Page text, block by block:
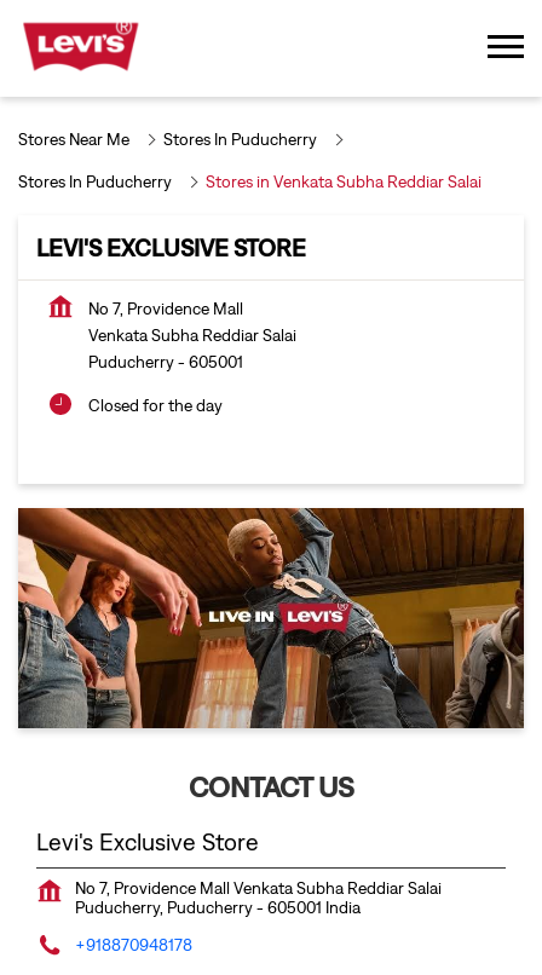
Stores Near Me Stores In Puducherry
Stores In Puducherry Stores in Venkata Subha Reddiar Salai
LEVI'S EXCLUSIVE STORE
No 7, Providence Mall
Venkata Subha Reddiar Salai
Puducherry- 605001
Closed for the day
CONTACT US
Levi's Exclusive Store
No 7, Providence MallVenkata Subha Reddiar Salai
Puducherry, Puducherry- 605001 India
+918870948178